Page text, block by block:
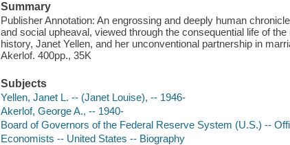
Summary
Publisher Annotation: An engrossing and deeply human
and social upheaval, viewed through the consequential life of
history, Janet Yellen, and her unconventional partnership in
Akerlof. 400pp., 35K
Subjects
Yellen, Janet L. -- (Janet Louise), -- 1946-
Akerlof, George A., -- 1940-
Board of Governors of the Federal Reserve System (U.S.) --
Economists -- United States -- Biography